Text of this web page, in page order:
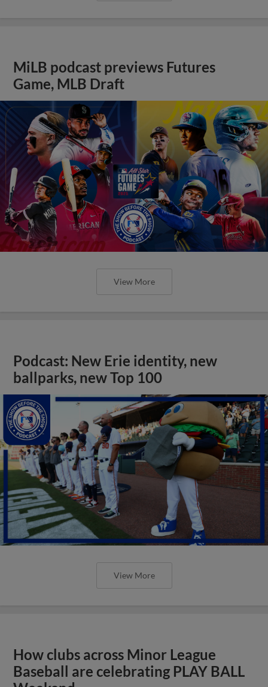
MiLB podcast previews Futures
Game, MLB Draft
View More
Podcast: New Erie identity, new
ballparks, new Top 100
View More
How clubs across Minor League
Baseball are celebrating PLAY BALL